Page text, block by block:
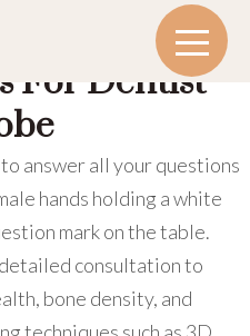
For Dentist
consultation to
bone density, and